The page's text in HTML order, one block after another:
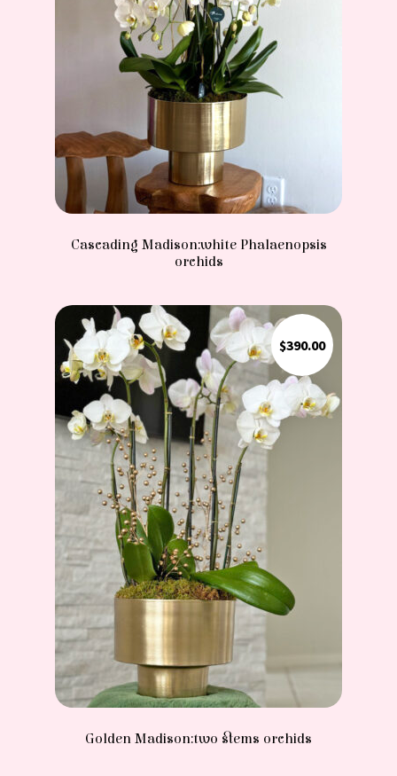
Cascading Madison:white Phalaenopsis
orchids
Golden Madison:two stems orchids
$390.00